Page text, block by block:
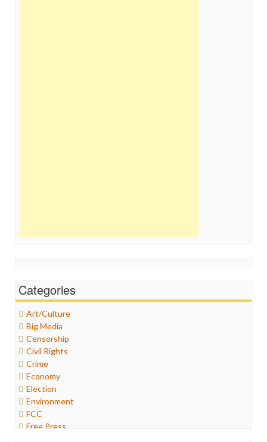
Categories
Art/Culture
Big Media
Censorship
Civil Rights
Crime
Economy
Election
Environment
FCC
Free Press